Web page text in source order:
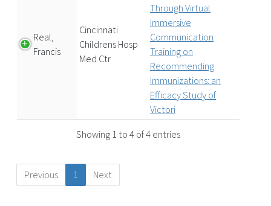
Real,
Francis
Cincinnati
Childrens Hosp
Med Ctr
Through Virtual
Immersive
Communication
Training on
Recommending
Immunizations: an
Efficacy Study of
Victori
Showing 1 to 4 of 4 entries
Previous 1 Next